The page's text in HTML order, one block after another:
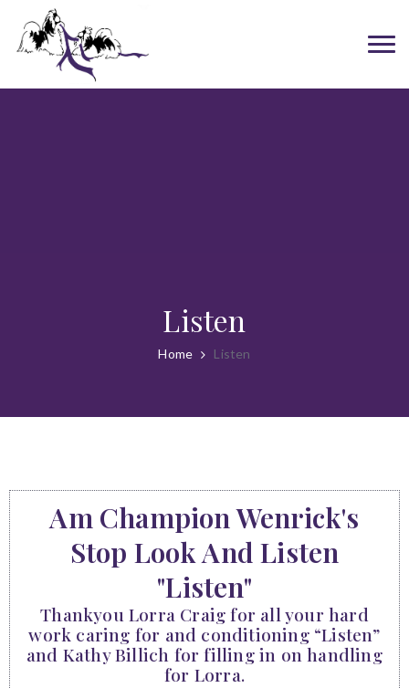
Listen
Home Listen
Am Champion Wenrick's
Stop Look And Listen
"Listen"
Thankyou Lorra Craig for all your hard
work caring for and conditioning “Listen”
and Kathy Billich for filling in on handling
for Lorra.